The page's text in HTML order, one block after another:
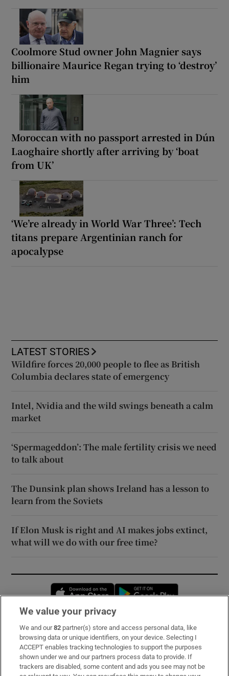
Coolmore Stud owner John Magnier says
billionaire Maurice Regan trying to ‘destroy’
him
Moroccan with no passport arrested in Dún
Laoghaire shortly after arriving by ‘boat
from UK’
‘We’re already in World War Three’: Tech
titans prepare Argentinian ranch for
apocalypse
LATEST STORIES
Wildfire forces 20,000 people to flee as British
Columbia declares state of emergency
Intel, Nvidia and the wild swings beneath a calm
market
‘Spermageddon’: The male fertility crisis we need
to talk about
The Dunsink plan shows Ireland has a lesson to
learn from the Soviets
If Elon Musk is right and AI makes jobs extinct,
what will we do with our free time?
Opens in new window
Subscribe
Support
About Us
We value your privacy
We and our82 partner(s) store and access personal data, like
browsing data or unique identifiers, on your device. Selecting I
ACCEPT enables tracking technologies to support the purposes
shown under we and our partners process data to provide. If
trackers are disabled, some content and ads you see may not be